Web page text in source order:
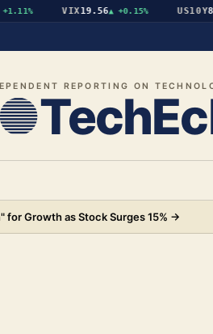
VIX19.56▲ +0.15% US10Y
REPORTING ON
for Growth as Stock Surges 15% →